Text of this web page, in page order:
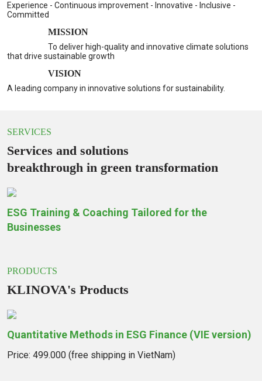
Experience - Continuous improvement - Innovative - Inclusive -
Committed
MISSION
To deliver high-quality and innovative climate solutions
that drive sustainable growth
VISION
A leading company in innovative solutions for sustainability.
SERVICES
Services and solutions
breakthrough in green transformation
ESG Training & Coaching Tailored for the
Businesses
PRODUCTS
KLINOVA's Products
Quantitative Methods in ESG Finance (VIE version)
Price: 499.000 (free shipping in VietNam)